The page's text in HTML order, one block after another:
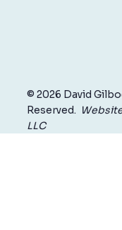
© 2026 David
Reserved.
LLC